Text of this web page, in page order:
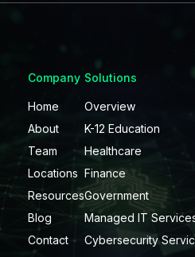
Company
Home
About
Team
Locations
Resources
Blog
Contact
Solutions
Overview
K-12 Education
Healthcare
Finance
Government
Managed IT
Cybersecurity